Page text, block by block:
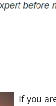
If you